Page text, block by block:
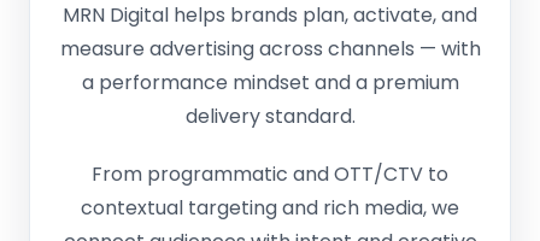
MRN Digital helps brands plan, activate, and
measure advertising across channels — with
a performance mindset and a premium
delivery standard.
From programmatic and OTT/CTV to
contextual targeting and rich media, we